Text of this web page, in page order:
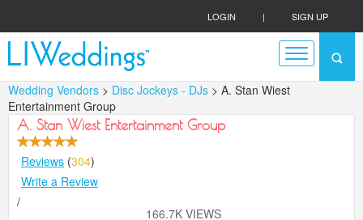
LOGIN | SIGN UP
Wedding Vendors > Disc Jockeys - DJs > A. Stan Wiest
Entertainment Group
A. Stan Wiest Entertainment Group
Reviews (304)
Write a Review
/
166.7K VIEWS